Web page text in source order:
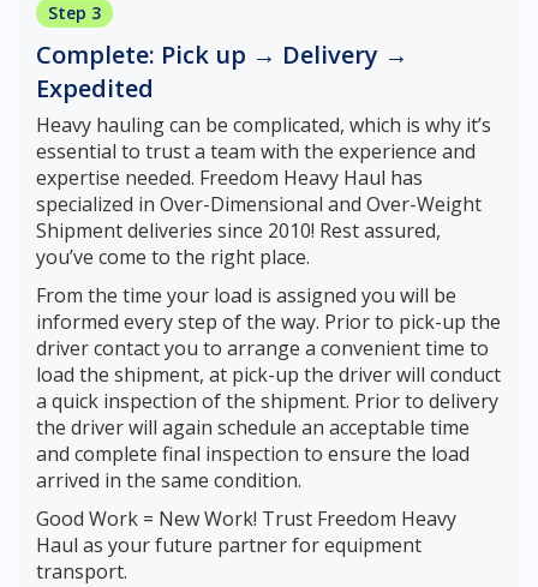
Step 3
Complete: Pick up → Delivery →
Expedited
Heavy hauling can be complicated, which is why it’s
essential to trust a team with the experience and
expertise needed. Freedom Heavy Haul has
specialized in Over-Dimensional and Over-Weight
Shipment deliveries since 2010! Rest assured,
you’ve come to the right place.
From the time your load is assigned you will be
informed every step of the way. Prior to pick-up the
driver contact you to arrange a convenient time to
load the shipment, at pick-up the driver will conduct
a quick inspection of the shipment. Prior to delivery
the driver will again schedule an acceptable time
and complete final inspection to ensure the load
arrived in the same condition.
Good Work = New Work! Trust Freedom Heavy
Haul as your future partner for equipment
transport.